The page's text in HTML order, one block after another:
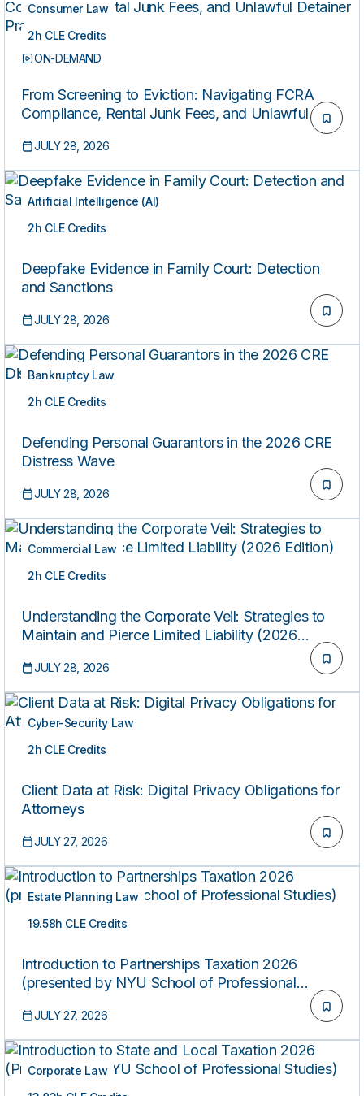
Consumer Law
2h CLE Credits
ON-DEMAND
From Screening to Eviction: Navigating FCRA
Compliance, Rental Junk Fees, and Unlawful
JULY 28, 2026
Artificial Intelligence (AI)
2h CLE Credits
ON-DEMAND
Deepfake Evidence in Family Court: Detection
and Sanctions
JULY 28, 2026
Bankruptcy Law
2h CLE Credits
ON-DEMAND
Defending Personal Guarantors in the 2026 CRE
Distress Wave
JULY 28, 2026
Commercial Law
2h CLE Credits
ON-DEMAND
Understanding the Corporate Veil: Strategies to
Maintain and Pierce Limited Liability (2026
JULY 28, 2026
Cyber-Security Law
2h CLE Credits
ON-DEMAND
Client Data at Risk: Digital Privacy Obligations for
Attorneys
JULY 27, 2026
Estate Planning Law
19.58h CLE Credits
ON-DEMAND
Introduction to Partnerships Taxation 2026
(presented by NYU School of Professional
JULY 27, 2026
Corporate Law